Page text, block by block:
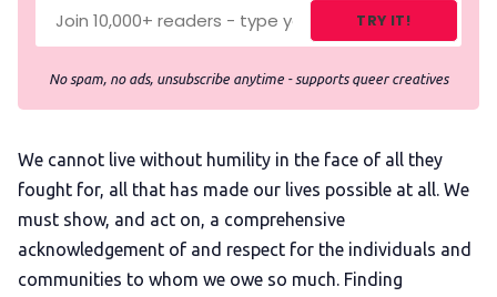
TRY IT!
No spam, no ads, unsubscribe anytime - supports queer creatives
We cannot live without humility in the face of all they
fought for, all that has made our lives possible at all. We
must show, and act on, a comprehensive
acknowledgement of and respect for the individuals and
communities to whom we owe so much. Finding